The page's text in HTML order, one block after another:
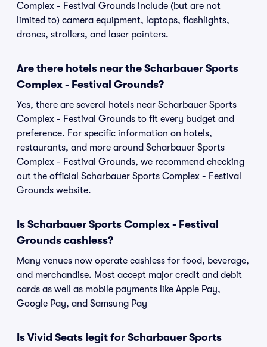
Complex - Festival Grounds include (but are not
limited to) camera equipment, laptops, flashlights,
drones, strollers, and laser pointers.
Are there hotels near the Scharbauer Sports
Complex - Festival Grounds?
Yes, there are several hotels near Scharbauer Sports
Complex - Festival Grounds to fit every budget and
preference. For specific information on hotels,
restaurants, and more around Scharbauer Sports
Complex - Festival Grounds, we recommend checking
out the official Scharbauer Sports Complex - Festival
Grounds website.
Is Scharbauer Sports Complex - Festival
Grounds cashless?
Many venues now operate cashless for food, beverage,
and merchandise. Most accept major credit and debit
cards as well as mobile payments like Apple Pay,
Google Pay, and Samsung Pay
Is Vivid Seats legit for Scharbauer Sports